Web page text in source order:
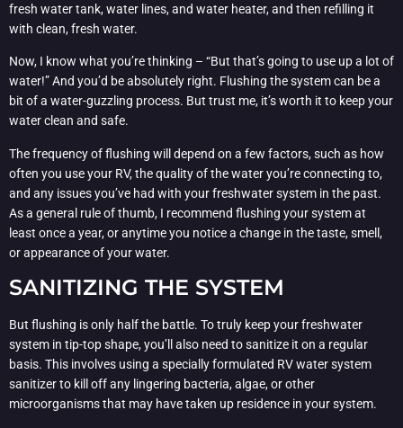
fresh water tank, water lines, and water heater, and then refilling it
with clean, fresh water.
Now, I know what you’re thinking – “But that’s going to use up a lot of
water!” And you’d be absolutely right. Flushing the system can be a
bit of a water-guzzling process. But trust me, it’s worth it to keep your
water clean and safe.
The frequency of flushing will depend on a few factors, such as how
often you use your RV, the quality of the water you’re connecting to,
and any issues you’ve had with your freshwater system in the past.
As a general rule of thumb, I recommend flushing your system at
least once a year, or anytime you notice a change in the taste, smell,
or appearance of your water.
SANITIZING THE SYSTEM
But flushing is only half the battle. To truly keep your freshwater
system in tip-top shape, you’ll also need to sanitize it on a regular
basis. This involves using a specially formulated RV water system
sanitizer to kill off any lingering bacteria, algae, or other
microorganisms that may have taken up residence in your system.